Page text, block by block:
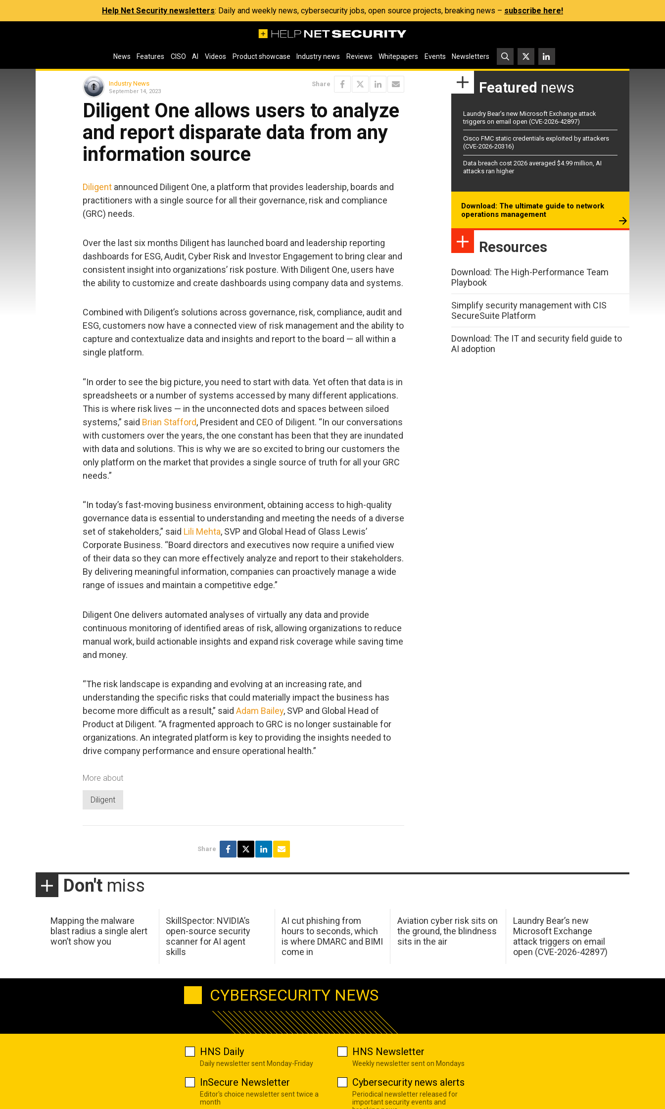
Help Net Security newsletters: Daily and weekly news, cybersecurity jobs, open source projects, breaking news – subscribe here!
News Features CISO AI Videos Product showcase Industry news Reviews Whitepapers Events Newsletters
Industry News
September 14, 2023
Share
Diligent One allows users to analyze
and report disparate data from any
information source
Diligent announced Diligent One, a platform that provides leadership, boards and
practitioners with a single source for all their governance, risk and compliance
(GRC) needs.
Over the last six months Diligent has launched board and leadership reporting
dashboards for ESG, Audit, Cyber Risk and Investor Engagement to bring clear and
consistent insight into organizations’ risk posture. With Diligent One, users have
the ability to customize and create dashboards using company data and systems.
Combined with Diligent’s solutions across governance, risk, compliance, audit and
ESG, customers now have a connected view of risk management and the ability to
capture and contextualize data and insights and report to the board — all within a
single platform.
“In order to see the big picture, you need to start with data. Yet often that data is in
spreadsheets or a number of systems accessed by many different applications.
This is where risk lives — in the unconnected dots and spaces between siloed
systems,” said Brian Stafford, President and CEO of Diligent. “In our conversations
with customers over the years, the one constant has been that they are inundated
with data and solutions. This is why we are so excited to bring our customers the
only platform on the market that provides a single source of truth for all your GRC
needs.”
“In today’s fast-moving business environment, obtaining access to high-quality
governance data is essential to understanding and meeting the needs of a diverse
set of stakeholders,” said Lili Mehta, SVP and Global Head of Glass Lewis’
Corporate Business. “Board directors and executives now require a unified view
of their data so they can more effectively analyze and report to their stakeholders.
By delivering meaningful information, companies can proactively manage a wide
range of issues and maintain a competitive edge.”
Diligent One delivers automated analyses of virtually any data and provide
continuous monitoring of identified areas of risk, allowing organizations to reduce
manual work, build actionable insights and expand risk coverage while saving time
and money.
“The risk landscape is expanding and evolving at an increasing rate, and
understanding the specific risks that could materially impact the business has
become more difficult as a result,” said Adam Bailey, SVP and Global Head of
Product at Diligent. “A fragmented approach to GRC is no longer sustainable for
organizations. An integrated platform is key to providing the insights needed to
drive company performance and ensure operational health.”
More about
Diligent
Share
Featured news
Laundry Bear’s new Microsoft Exchange attack
triggers on email open (CVE-2026-42897)
Cisco FMC static credentials exploited by attackers
(CVE-2026-20316)
Data breach cost 2026 averaged $4.99 million, AI
attacks ran higher
Download: The ultimate guide to network
operations management
Resources
Download: The High-Performance Team
Playbook
Simplify security management with CIS
SecureSuite Platform
Download: The IT and security field guide to
AI adoption
Don't miss
Mapping the malware
blast radius a single alert
won’t show you
SkillSpector: NVIDIA’s
open-source security
scanner for AI agent
skills
AI cut phishing from
hours to seconds, which
is where DMARC and BIMI
come in
Aviation cyber risk sits on
the ground, the blindness
sits in the air
Laundry Bear’s new
Microsoft Exchange
attack triggers on email
open (CVE-2026-42897)
CYBERSECURITY NEWS
HNS Daily
Daily newsletter sent Monday-Friday
HNS Newsletter
Weekly newsletter sent on Mondays
InSecure Newsletter
Editor's choice newsletter sent twice a
month
Cybersecurity news alerts
Periodical newsletter released for
important security events and